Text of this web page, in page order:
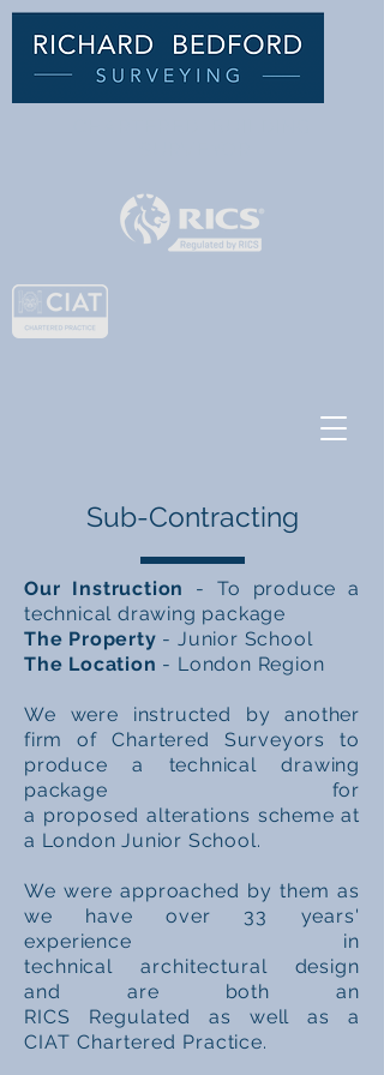
Sub-Contracting
Our Instruction
- To produce a
technical drawing package
The Property - Junior School
The Location - London Region
We were instructed by another
firm of Chartered Surveyors to
produce a technical drawing
package for
a proposed alterations scheme at
a London Junior School.
We were approached by them as
we have over 33 years'
experience in
technical architectural design
and are both an
RICS Regulated
as well as a
CIAT Chartered Practice.